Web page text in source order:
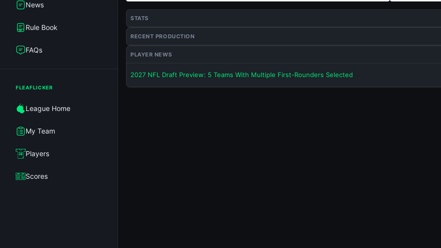
News
Rule Book
FAQs
FLEAFLICKER
League Home
My Team
Players
Scores
STATS
RECENT PRODUCTION
PLAYER NEWS
2027 NFL Draft Preview: 5 Teams With Multiple First-Rounders Selected